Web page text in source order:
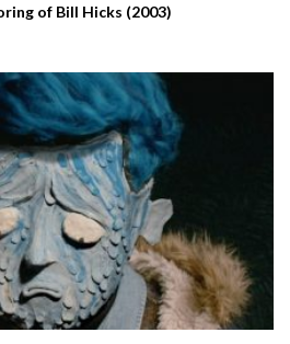
of Bill Hicks (2003)